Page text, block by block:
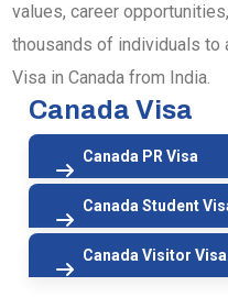
values, career
thousands of individuals to
Visa in Canada from India.
Canada Visa
Canada PR Visa
Canada Student
Canada Visitor Visa